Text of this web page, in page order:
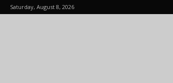
Saturday, August 8, 2026